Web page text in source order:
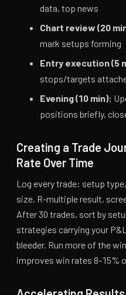
data, top news
Chart review (20
mark setups forming
Entry execution (5
stops/targets
Evening (10 min):
positions briefly,
Creating a Trade
Rate Over Time
Log every trade: setup
size, R-multiple result,
After 30 trades, sort by
strategies carrying your
bleeder. Run more of the
improves win rates 8-15%